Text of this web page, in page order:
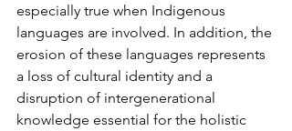
especially true when Indigenous
languages are involved. In addition, the
erosion of these languages represents
a loss of cultural identity and a
disruption of intergenerational
knowledge essential for the holistic